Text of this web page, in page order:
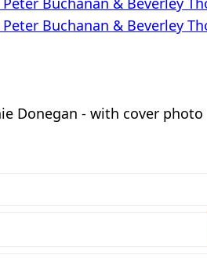
Buchanan & Beverley
Donegan - with cover photo